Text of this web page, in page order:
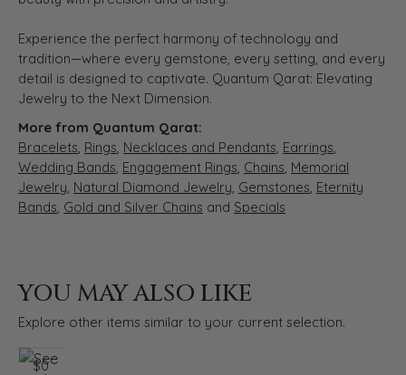
Experience the perfect harmony of technology and
tradition—where every gemstone, every setting, and every
detail is designed to captivate. Quantum Qarat: Elevating
Jewelry to the Next Dimension.
More from Quantum Qarat:
Bracelets, Rings, Necklaces and Pendants, Earrings,
Wedding Bands, Engagement Rings, Chains, Memorial
Jewelry, Natural Diamond Jewelry, Gemstones, Eternity
Bands, Gold and Silver Chains and Specials
YOU MAY ALSO LIKE
Explore other items similar to your current selection.
$0